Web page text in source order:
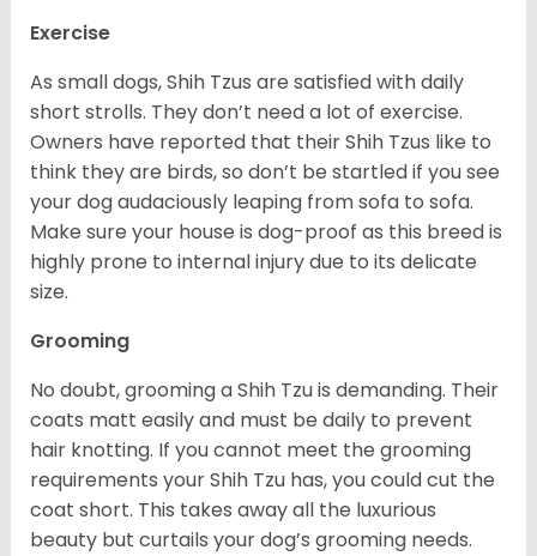
Exercise
As small dogs, Shih Tzus are satisfied with daily
short strolls. They don’t need a lot of exercise.
Owners have reported that their Shih Tzus like to
think they are birds, so don’t be startled if you see
your dog audaciously leaping from sofa to sofa.
Make sure your house is dog-proof as this breed is
highly prone to internal injury due to its delicate
size.
Grooming
No doubt, grooming a Shih Tzu is demanding. Their
coats matt easily and must be daily to prevent
hair knotting. If you cannot meet the grooming
requirements your Shih Tzu has, you could cut the
coat short. This takes away all the luxurious
beauty but curtails your dog’s grooming needs.